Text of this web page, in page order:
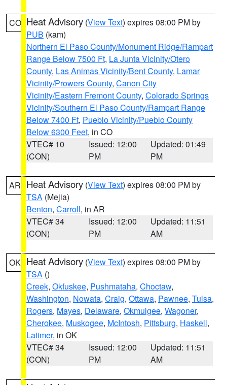
CO Heat Advisory (View Text) expires 08:00 PM by
PUB (kam)
Northern El Paso County/Monument Ridge/Rampart
Range Below 7500 Ft, La Junta Vicinity/Otero
County, Las Animas Vicinity/Bent County, Lamar
Vicinity/Prowers County, Canon City
Vicinity/Eastern Fremont County, Colorado Springs
Vicinity/Southern El Paso County/Rampart Range
Below 7400 Ft, Pueblo Vicinity/Pueblo County
Below 6300 Feet, in CO
VTEC# 10
(CON)
Issued: 12:00
PM
Updated: 01:49
PM
AR Heat Advisory (View Text) expires 08:00 PM by
TSA (Mejia)
Benton, Carroll, in AR
VTEC# 34
(CON)
Issued: 12:00
PM
Updated: 11:51
AM
OK Heat Advisory (View Text) expires 08:00 PM by
TSA ()
Creek, Okfuskee, Pushmataha, Choctaw,
Washington, Nowata, Craig, Ottawa, Pawnee, Tulsa,
Rogers, Mayes, Delaware, Okmulgee, Wagoner,
Cherokee, Muskogee, McIntosh, Pittsburg, Haskell,
Latimer, in OK
VTEC# 34
(CON)
Issued: 12:00
PM
Updated: 11:51
AM